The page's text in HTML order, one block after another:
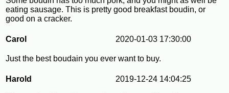
eating sausage. This is pretty good breakfast boudin, or
good on a cracker.
Carol 2020-01-03 17:30:00
Just the best boudain you ever want to buy.
Harold 2019-12-24 14:04:25